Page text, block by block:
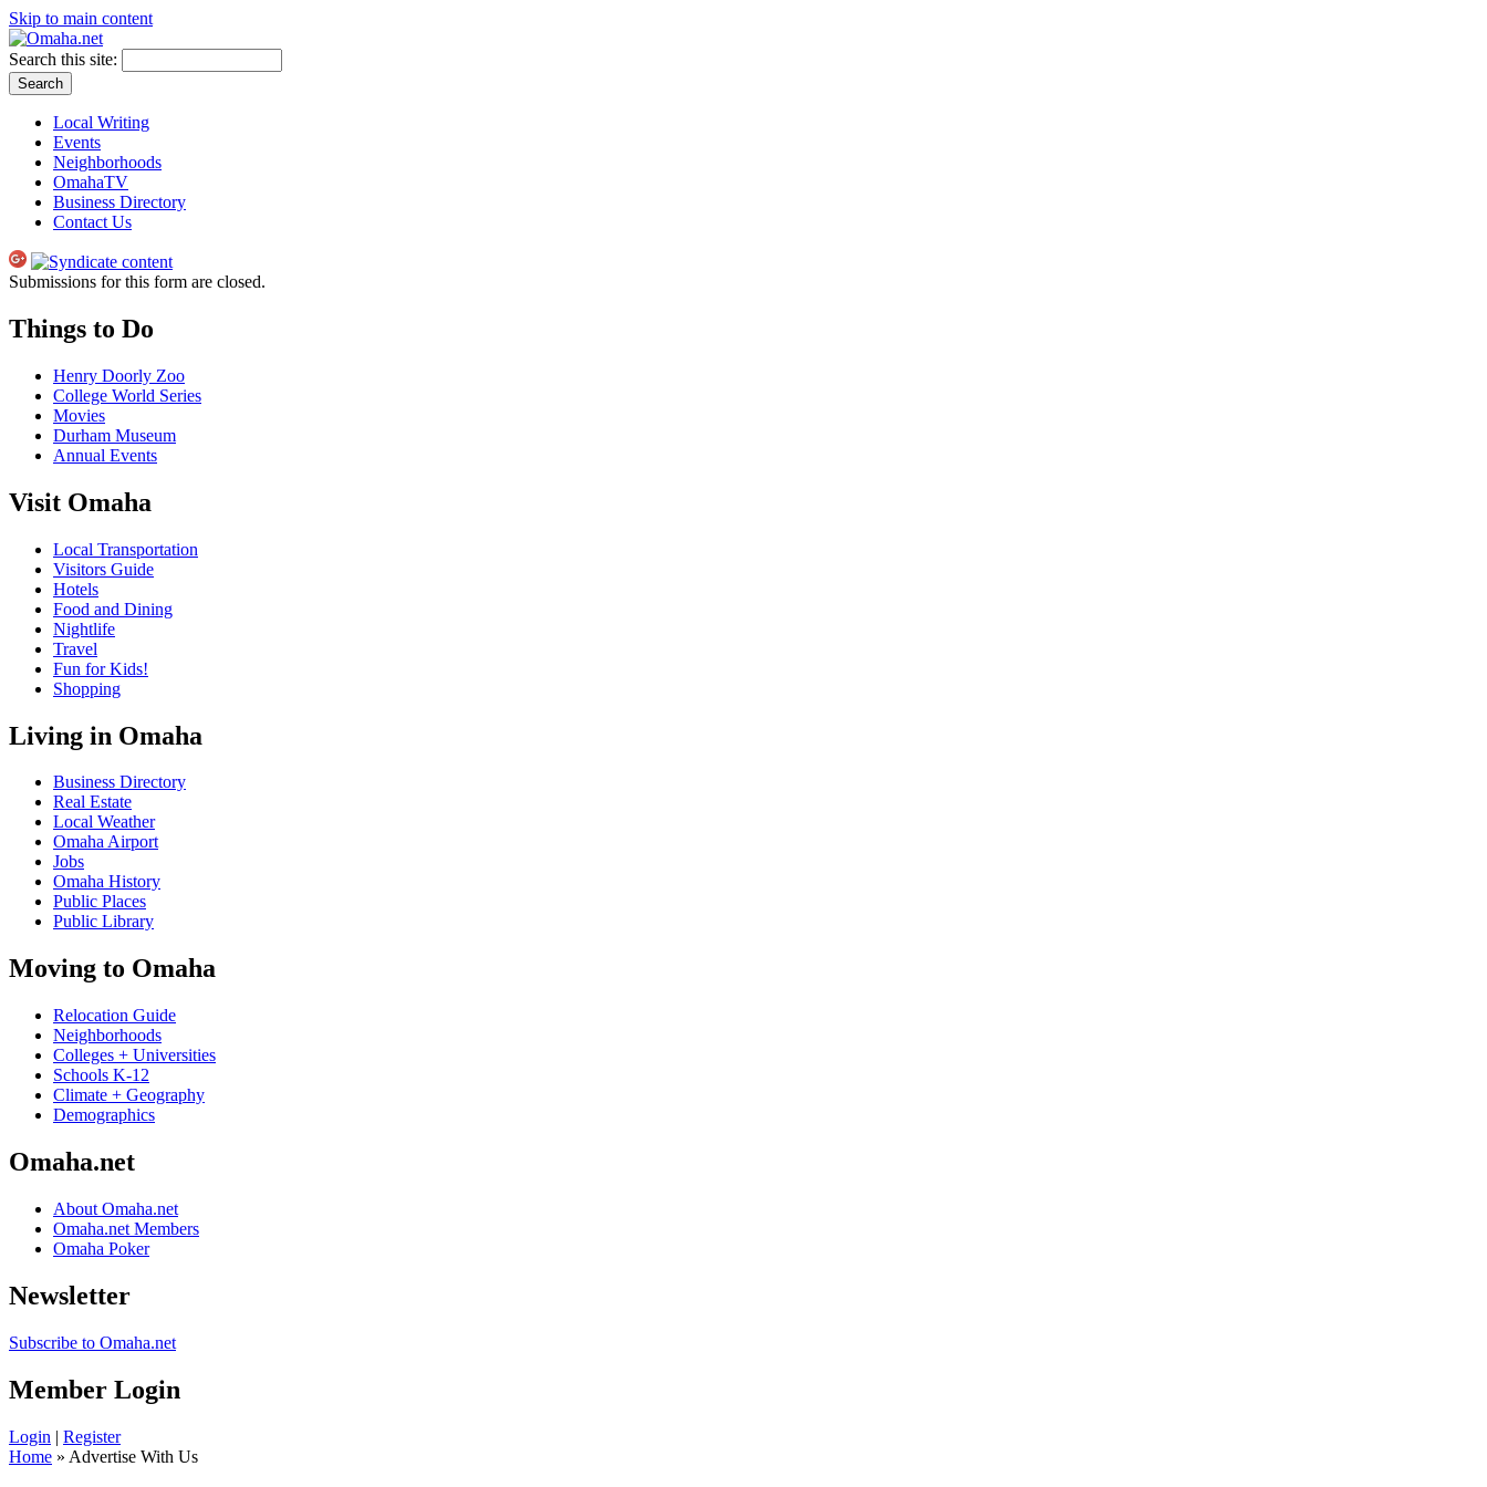
Skip to main content
Search this site:
Local Writing
Events
Neighborhoods
OmahaTV
Business Directory
Contact Us
Submissions for this form are closed.
Things to Do
Henry Doorly Zoo
College World Series
Movies
Durham Museum
Annual Events
Visit Omaha
Local Transportation
Visitors Guide
Hotels
Food and Dining
Nightlife
Travel
Fun for Kids!
Shopping
Living in Omaha
Business Directory
Real Estate
Local Weather
Omaha Airport
Jobs
Omaha History
Public Places
Public Library
Moving to Omaha
Relocation Guide
Neighborhoods
Colleges + Universities
Schools K-12
Climate + Geography
Demographics
Omaha.net
About Omaha.net
Omaha.net Members
Omaha Poker
Newsletter
Subscribe to Omaha.net
Member Login
Login | Register
Home » Advertise With Us